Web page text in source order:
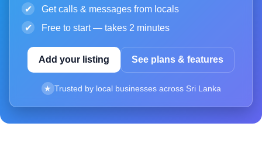
✔
Get calls & messages from locals
✔
Free to start — takes 2 minutes
Add your listing See plans & features
★ Trusted by local businesses across Sri Lanka